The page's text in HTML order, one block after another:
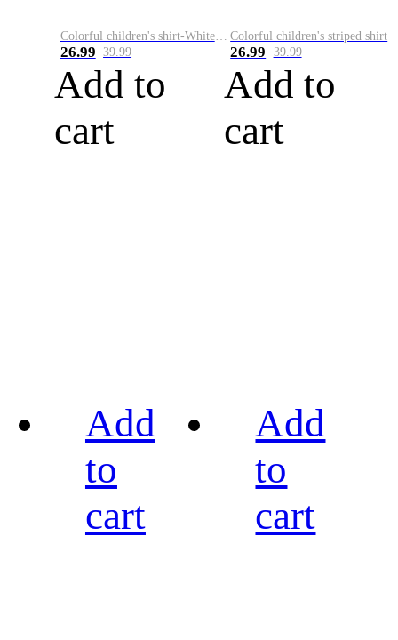
Colorful children's shirt-White&Red
26.99 39.99
Add to
cart
Colorful children's striped shirt
26.99 39.99
Add to
cart
Add
to
cart
Add
to
cart